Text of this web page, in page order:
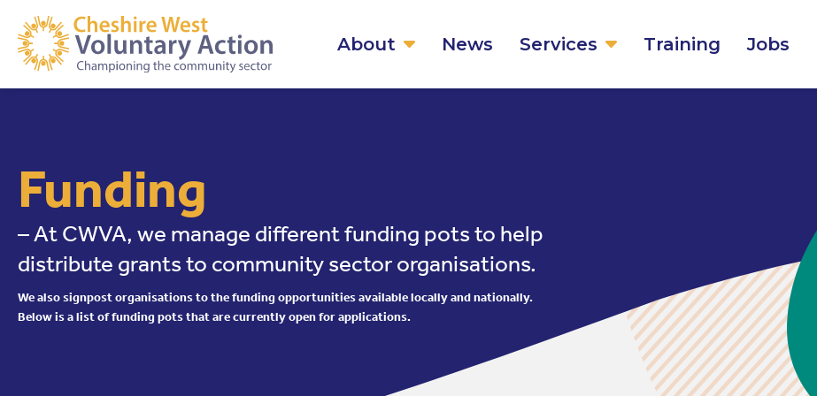
About News Services Training Jobs
Funding
– At CWVA, we manage different funding pots to help
distribute grants to community sector organisations.
We also signpost organisations to the funding opportunities available locally and nationally.
Below is a list of funding pots that are currently open for applications.